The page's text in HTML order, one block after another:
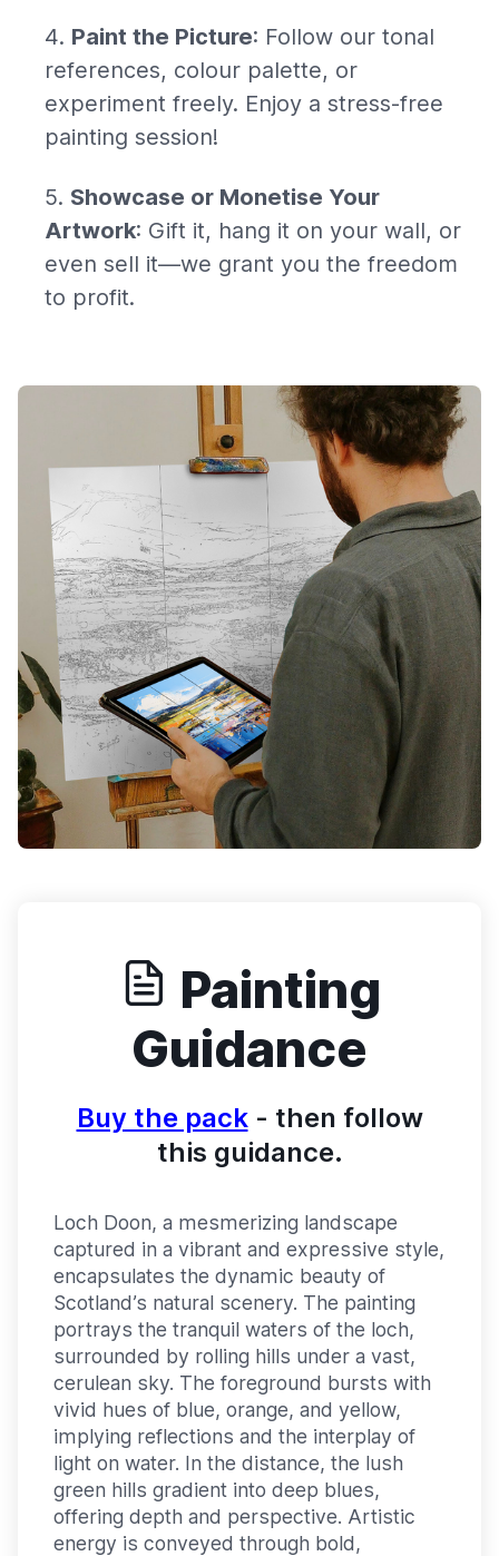
Paint the Picture: Follow our tonal
references, colour palette, or
experiment freely. Enjoy a stress-free
painting session!
Showcase or Monetise Your
Artwork: Gift it, hang it on your wall, or
even sell it—we grant you the freedom
to profit.
Painting
Guidance
Buy the pack- then follow
this guidance.
Loch Doon, a mesmerizing landscape
captured in a vibrant and expressive style,
encapsulates the dynamic beauty of
Scotland’s natural scenery. The painting
portrays the tranquil waters of the loch,
surrounded by rolling hills under a vast,
cerulean sky. The foreground bursts with
vivid hues of blue, orange, and yellow,
implying reflections and the interplay of
light on water. In the distance, the lush
green hills gradient into deep blues,
offering depth and perspective. Artistic
energy is conveyed through bold,